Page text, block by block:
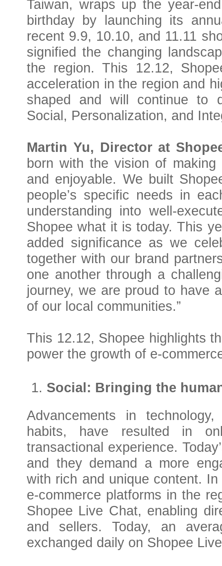
Taiwan, wraps up the year-
birthday by launching its
recent 9.9, 10.10, and 11.11
signified the changing
the region. This 12.12,
acceleration in the region and
shaped and will continue to
Social, Personalization, and
Martin Yu, Director at
born with the vision of making
and enjoyable. We built
people’s specific needs in
understanding into well-
Shopee what it is today.This
added significance as we
together with our brand
one another through a
journey, we are proud to have
of our local communities.”
This 12.12, Shopee highlights
power the growth of e-
Social: Bringing the
Advancements in
habits, have resulted in
transactional experience.
and they demand a more
with rich and unique content.
e-commerce platforms in the
Shopee Live Chat, enabling
and sellers. Today, an
exchanged daily on Shopee